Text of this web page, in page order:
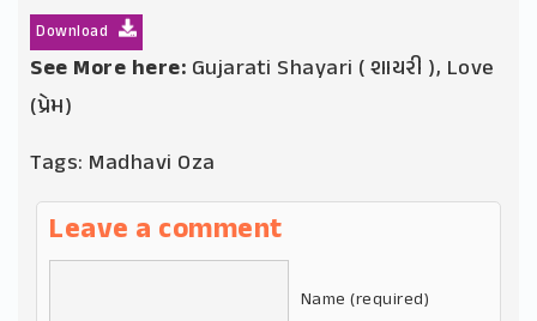
Download
See More here: Gujarati Shayari ( શાયરી ), Love
(પ્રેમ)
Tags: Madhavi Oza
Leave a comment
Name (required)